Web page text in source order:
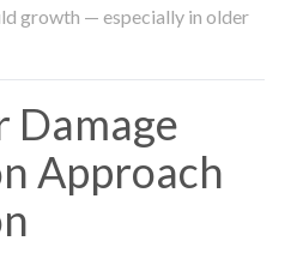
growth — especially in older
Damage
Approach